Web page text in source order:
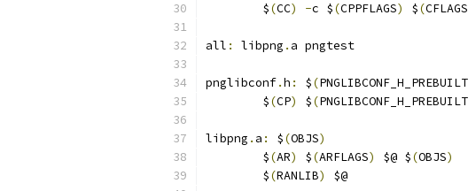
	$
(CC) -c $(CPPFLAGS) $(CFLAGS
all : libpng . a pngtest
pnglibconf.h : $(PNGLIBCONF_H_PREBUILT
	$
(CP) $(PNGLIBCONF_H_PREBUILT
libpng . a : $(OBJS)
	$
(AR) $(ARFLAGS) $@ $(OBJS)
	$
(RANLIB) $@